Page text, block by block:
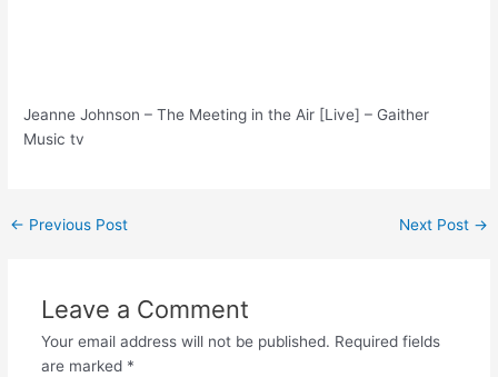
Jeanne Johnson – The Meeting in the Air [Live] – Gaither
Music tv
Post
← Previous Post Next Post →
Leave a Comment
Your email address will not be published. Required fields
are marked *